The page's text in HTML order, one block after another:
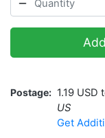
Postage
1.19 USD
US
Get